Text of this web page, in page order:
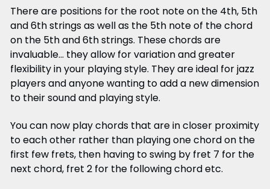
There are positions for the root note on the 4th, 5th
and 6th strings as well as the 5th note of the chord
on the 5th and 6th strings. These chords are
invaluable... they allow for variation and greater
flexibility in your playing style. They are ideal for jazz
players and anyone wanting to add a new dimension
to their sound and playing style.
You can now play chords that are in closer proximity
to each other rather than playing one chord on the
first few frets, then having to swing by fret 7 for the
next chord, fret 2 for the following chord etc.